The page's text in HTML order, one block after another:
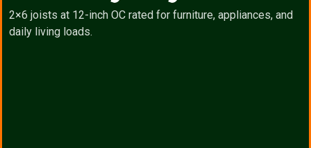
2×6 joists at 12-inch OC rated for furniture, appliances, and
daily living loads.